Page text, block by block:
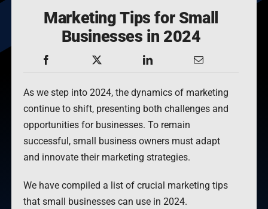
Marketing Tips for Small
Businesses in 2024
As we step into 2024, the dynamics of marketing
continue to shift, presenting both challenges and
opportunities for businesses. To remain
successful, small business owners must adapt
and innovate their marketing strategies.
We have compiled a list of crucial marketing tips
that small businesses can use in 2024.